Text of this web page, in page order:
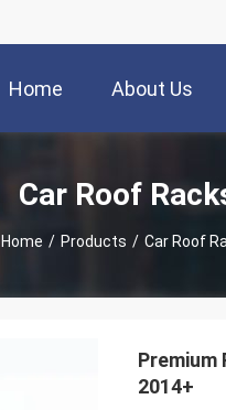
Home About Us
Car Roof
Home / Products / Car Roof
2014+